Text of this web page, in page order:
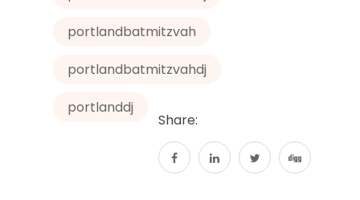
portlandbatmitzvah
portlandbatmitzvahdj
portlanddj
Share: